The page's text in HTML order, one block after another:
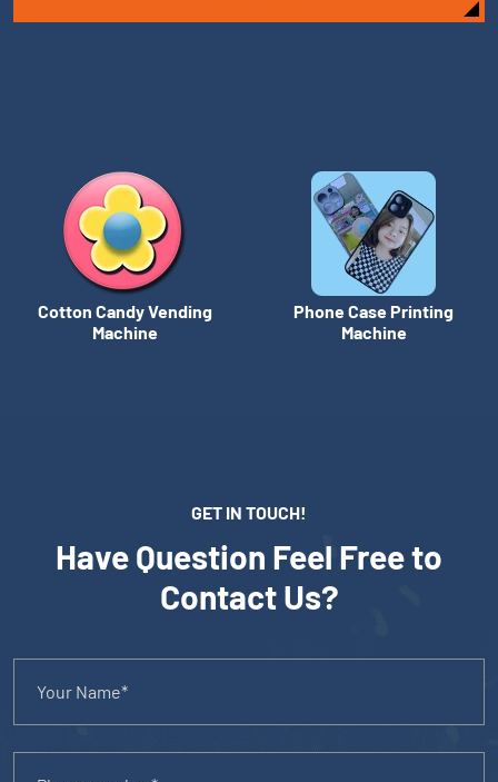
Cotton Candy Vending
Machine
Phone Case Printing
Machine
GET IN TOUCH!
Have Question Feel Free to
Contact Us?